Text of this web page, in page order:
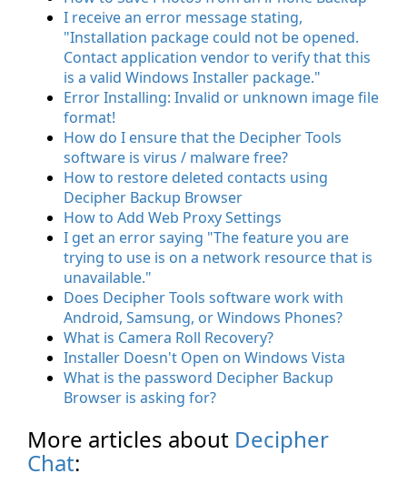
I receive an error message stating,
"Installation package could not be opened.
Contact application vendor to verify that this
is a valid Windows Installer package."
Error Installing: Invalid or unknown image file
format!
How do I ensure that the Decipher Tools
software is virus / malware free?
How to restore deleted contacts using
Decipher Backup Browser
How to Add Web Proxy Settings
I get an error saying "The feature you are
trying to use is on a network resource that is
unavailable."
Does Decipher Tools software work with
Android, Samsung, or Windows Phones?
What is Camera Roll Recovery?
Installer Doesn't Open on Windows Vista
What is the password Decipher Backup
Browser is asking for?
More articles about Decipher
Chat: